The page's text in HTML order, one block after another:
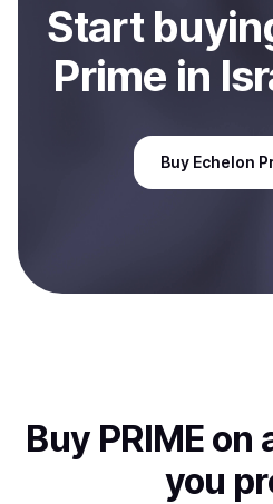
Startbuy
Prime in
Buy Echelon
Buy PRIME on
you